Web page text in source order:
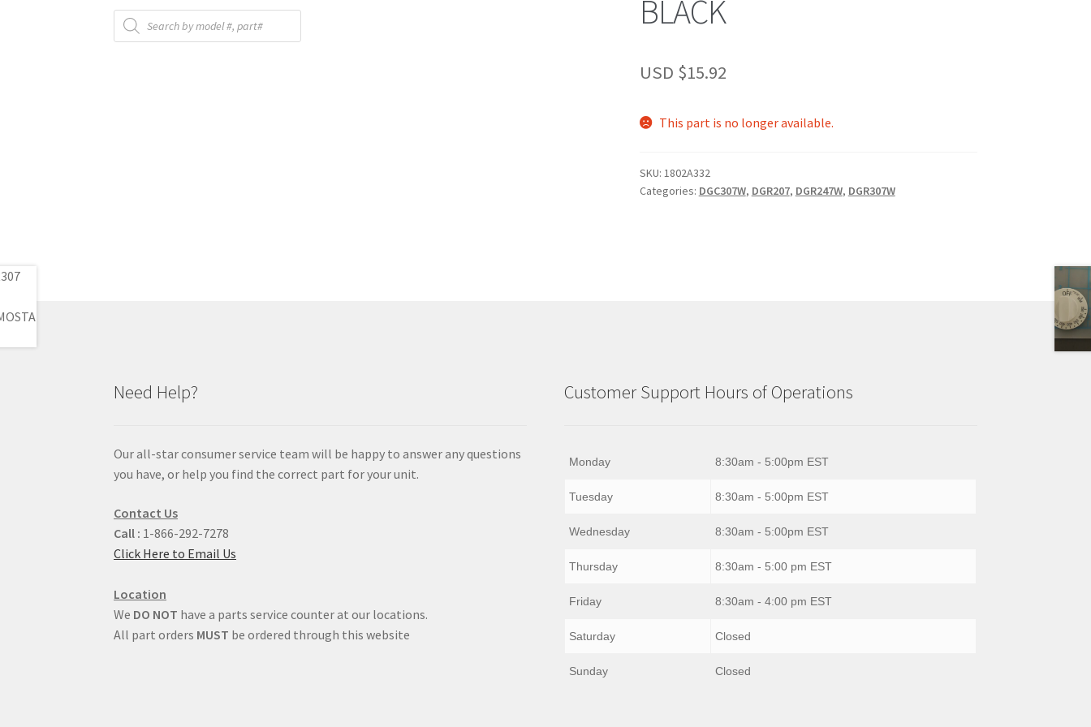
BLACK
USD $15.92
This part is no longer available.
SKU: 1802A332
Categories: DGC307W, DGR207, DGR247W, DGR307W
Products
search
Need Help?
Our all-star consumer service team will be happy to answer any questions
you have, or help you find the correct part for your unit.
Contact Us
Call : 1-866-292-7278
Click Here to Email Us
Location
We DO NOT have a parts service counter at our locations.
All part orders MUST be ordered through this website
Customer Support Hours of Operations
Monday 8:30am - 5:00pm EST
Tuesday 8:30am - 5:00pm EST
Wednesday 8:30am - 5:00pm EST
Thursday 8:30am - 5:00 pm EST
Friday 8:30am - 4:00 pm EST
Saturday Closed
Sunday Closed